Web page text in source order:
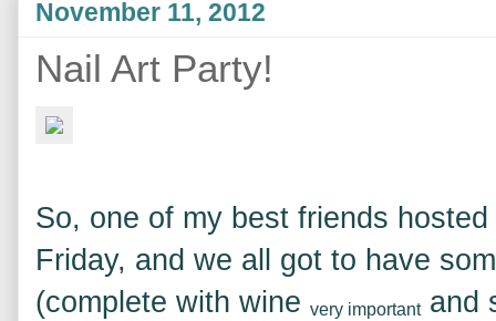
November 11, 2012
Nail Art Party!
So, one of my best friends
Friday, and we all got to have
(complete with wine very importantand